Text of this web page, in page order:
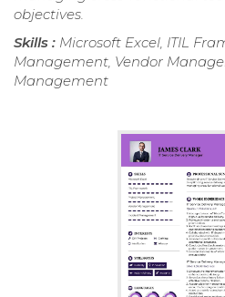
objectives.
Skills : Microsoft Excel, ITIL
Management, Vendor
Management